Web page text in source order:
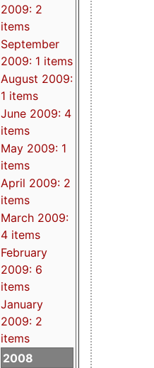
2009: 2
items
September
2009: 1 items
August 2009:
1 items
June 2009: 4
items
May 2009: 1
items
April 2009: 2
items
March 2009:
4 items
February
2009: 6
items
January
2009: 2
items
2008